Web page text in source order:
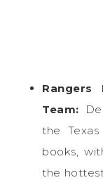
Rangers
Team:
the
books,
the